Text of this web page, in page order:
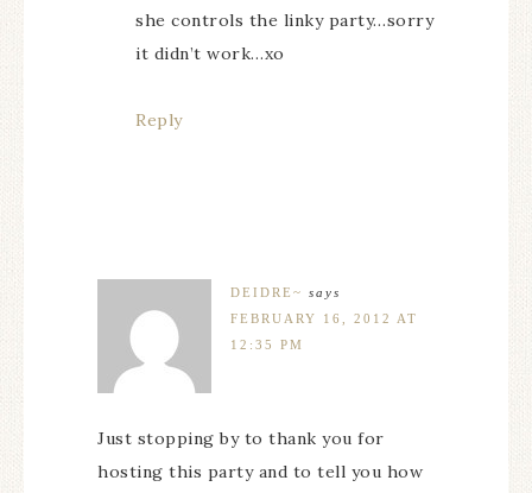
she controls the linky party…sorry
it didn’t work…xo
Reply
DEIDRE~ says
FEBRUARY 16, 2012 AT
12:35 PM
Just stopping by to thank you for
hosting this party and to tell you how